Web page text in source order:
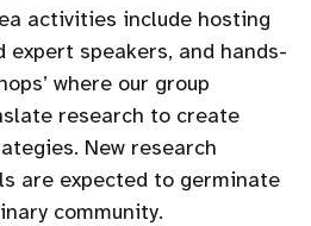
activities include hosting
expert speakers, and hands-
where our group
research to create
New research
are expected to germinate
community.